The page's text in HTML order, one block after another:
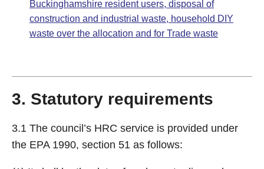
Buckinghamshire resident users, disposal of
construction and industrial waste, household DIY
waste over the allocation and for Trade waste
3. Statutory requirements
3.1 The council’s HRC service is provided under
the EPA 1990, section 51 as follows: